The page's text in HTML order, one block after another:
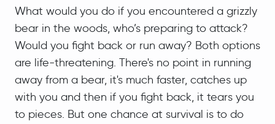
What would you do if you encountered a grizzly
bear in the woods, who’s preparing to attack?
Would you fight back or run away? Both options
are life-threatening. There's no point in running
away from a bear, it's much faster, catches up
with you and then if you fight back, it tears you
to pieces. But one chance at survival is to do